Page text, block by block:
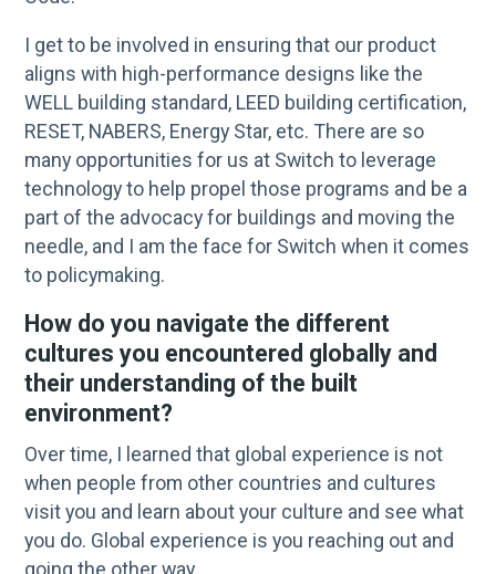
I get to be involved in ensuring that our product
aligns with high-performance designs like the
WELL building standard, LEED building certification,
RESET, NABERS, Energy Star, etc. There are so
many opportunities for us at Switch to leverage
technology to help propel those programs and be a
part of the advocacy for buildings and moving the
needle, and I am the face for Switch when it comes
to policymaking.
How do you navigate the different
cultures you encountered globally and
their understanding of the built
environment?
Over time, I learned that global experience is not
when people from other countries and cultures
visit you and learn about your culture and see what
you do. Global experience is you reaching out and
going the other way.